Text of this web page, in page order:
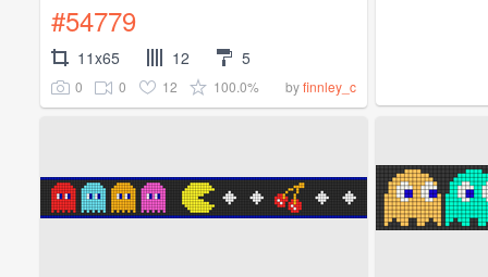
#54779
11x65 12 5
0 0 12 100.0% byfinnley_c